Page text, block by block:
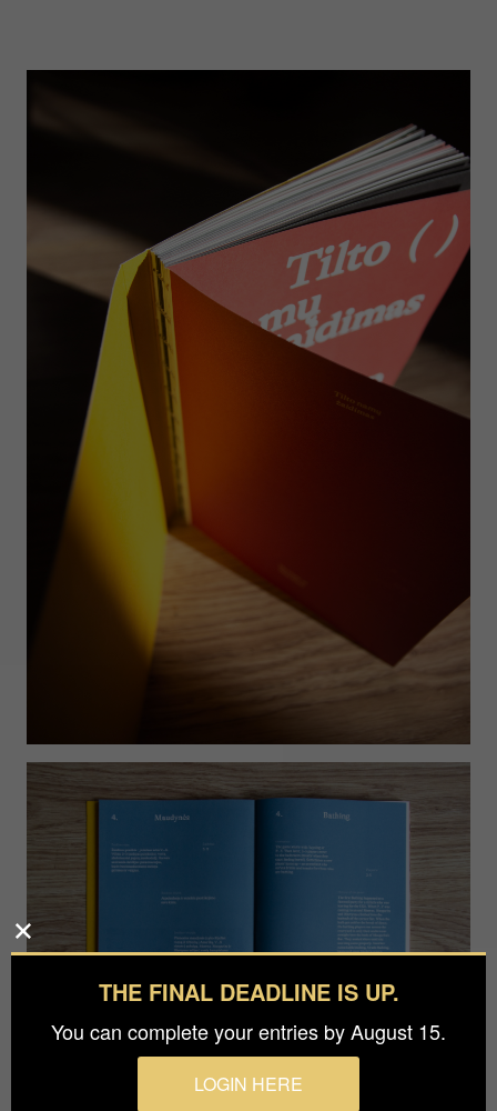
THE FINAL DEADLINE IS UP.
You can complete your entries by August 15.
LOGIN HERE